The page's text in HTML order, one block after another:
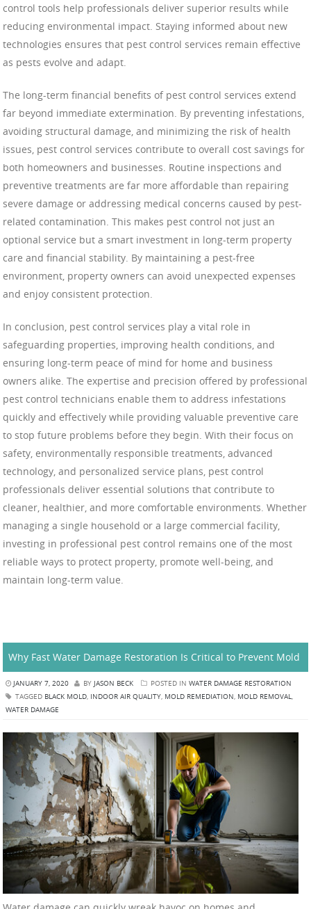
control tools help professionals deliver superior results while
reducing environmental impact. Staying informed about new
technologies ensures that pest control services remain effective
as pests evolve and adapt.
The long-term financial benefits of pest control services extend
far beyond immediate extermination. By preventing infestations,
avoiding structural damage, and minimizing the risk of health
issues, pest control services contribute to overall cost savings for
both homeowners and businesses. Routine inspections and
preventive treatments are far more affordable than repairing
severe damage or addressing medical concerns caused by pest-
related contamination. This makes pest control not just an
optional service but a smart investment in long-term property
care and financial stability. By maintaining a pest-free
environment, property owners can avoid unexpected expenses
and enjoy consistent protection.
In conclusion, pest control services play a vital role in
safeguarding properties, improving health conditions, and
ensuring long-term peace of mind for home and business
owners alike. The expertise and precision offered by professional
pest control technicians enable them to address infestations
quickly and effectively while providing valuable preventive care
to stop future problems before they begin. With their focus on
safety, environmentally responsible treatments, advanced
technology, and personalized service plans, pest control
professionals deliver essential solutions that contribute to
cleaner, healthier, and more comfortable environments. Whether
managing a single household or a large commercial facility,
investing in professional pest control remains one of the most
reliable ways to protect property, promote well-being, and
maintain long-term value.
Why Fast Water Damage Restoration Is Critical to Prevent Mold
JANUARY 7, 2020 BY JASON BECK POSTED IN WATER DAMAGE RESTORATION
TAGGED BLACK MOLD, INDOOR AIR QUALITY, MOLD REMEDIATION, MOLD REMOVAL,
WATER DAMAGE